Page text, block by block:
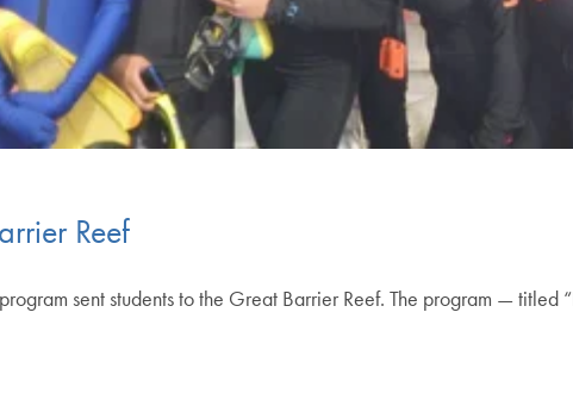
Reef
sent students to the Great Barrier Reef. The program — titled